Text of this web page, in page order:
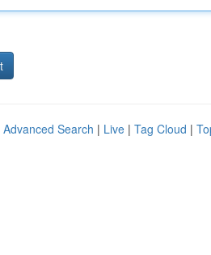
Advanced Search | Live | Tag Cloud |